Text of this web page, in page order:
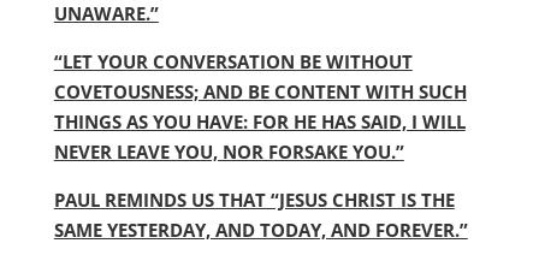
UNAWARE.”
“LET YOUR CONVERSATION BE WITHOUT
COVETOUSNESS; AND BE CONTENT WITH SUCH
THINGS AS YOU HAVE: FOR HE HAS SAID, I WILL
NEVER LEAVE YOU, NOR FORSAKE YOU.”
PAUL REMINDS US THAT “JESUS CHRIST IS THE
SAME YESTERDAY, AND TODAY, AND FOREVER.”